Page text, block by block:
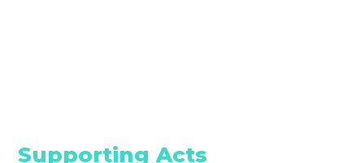
Supporting Acts